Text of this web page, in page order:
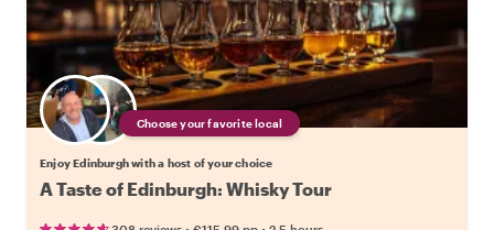
Choose your favorite local
Enjoy Edinburgh with a host of your choice
A Taste of Edinburgh: Whisky Tour